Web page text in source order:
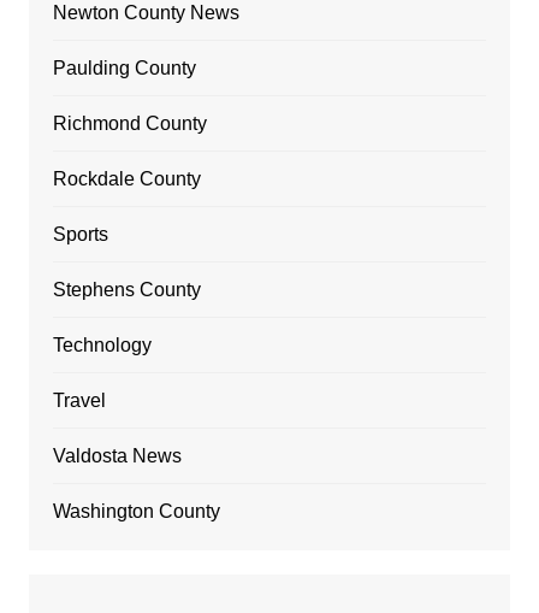
Newton County News
Paulding County
Richmond County
Rockdale County
Sports
Stephens County
Technology
Travel
Valdosta News
Washington County